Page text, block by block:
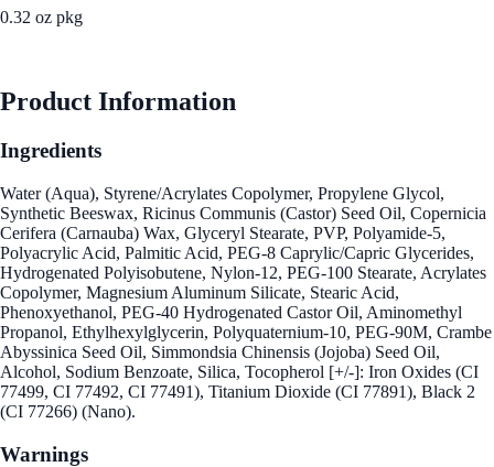
0.32 oz pkg
Product Information
Ingredients
Water (Aqua), Styrene/Acrylates Copolymer, Propylene Glycol,
Synthetic Beeswax, Ricinus Communis (Castor) Seed Oil, Copernicia
Cerifera (Carnauba) Wax, Glyceryl Stearate, PVP, Polyamide-5,
Polyacrylic Acid, Palmitic Acid, PEG-8 Caprylic/Capric Glycerides,
Hydrogenated Polyisobutene, Nylon-12, PEG-100 Stearate, Acrylates
Copolymer, Magnesium Aluminum Silicate, Stearic Acid,
Phenoxyethanol, PEG-40 Hydrogenated Castor Oil, Aminomethyl
Propanol, Ethylhexylglycerin, Polyquaternium-10, PEG-90M, Crambe
Abyssinica Seed Oil, Simmondsia Chinensis (Jojoba) Seed Oil,
Alcohol, Sodium Benzoate, Silica, Tocopherol [+/-]: Iron Oxides (CI
77499, CI 77492, CI 77491), Titanium Dioxide (CI 77891), Black 2
(CI 77266) (Nano).
Warnings